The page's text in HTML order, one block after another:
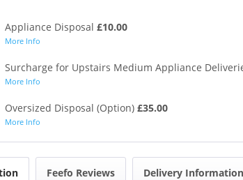
Appliance Disposal £10.00
More Info
Surcharge for Upstairs Medium Appliance
More Info
Oversized Disposal (Option) £35.00
More Info
Feefo Reviews Delivery Information